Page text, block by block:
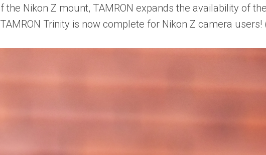
the Nikon Z mount, TAMRON expands the availability of
Trinity is now complete for Nikon Z camera